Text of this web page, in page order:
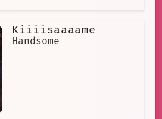
Kiiiisaaaame
Handsome